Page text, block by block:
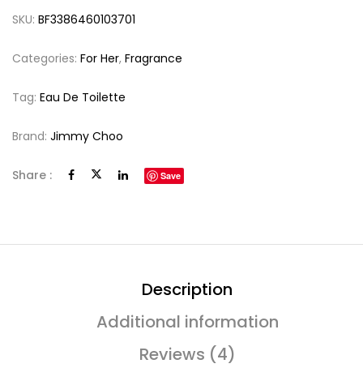
SKU: BF3386460103701
Categories: For Her, Fragrance
Tag: Eau De Toilette
Brand: Jimmy Choo
Share : Save
Description
Additional information
Reviews (4)